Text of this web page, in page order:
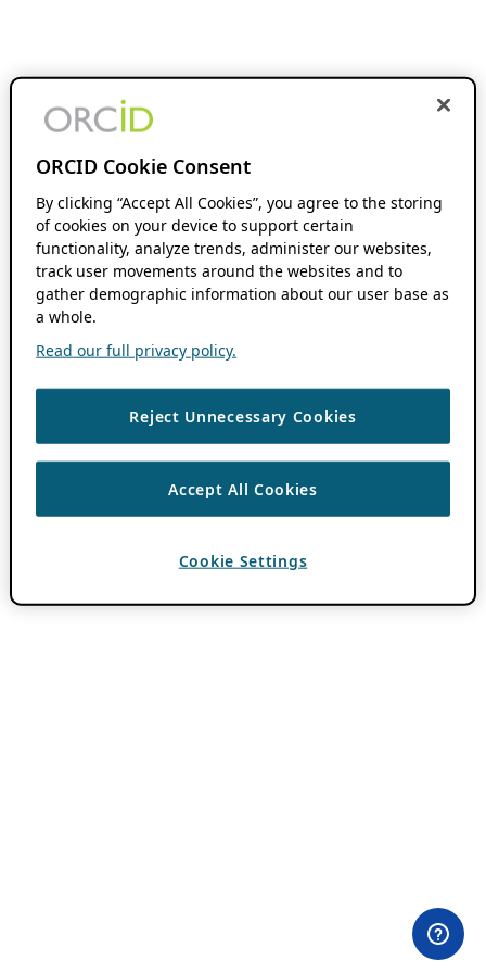
ORCID Cookie Consent
By clicking “Accept All Cookies”, you agree to the storing
of cookies on your device to support certain
functionality, analyze trends, administer our websites,
track user movements around the websites and to
gather demographic information about our user base as
a whole.
Read our full privacy policy.
Reject Unnecessary Cookies
Accept All Cookies
Cookie Settings